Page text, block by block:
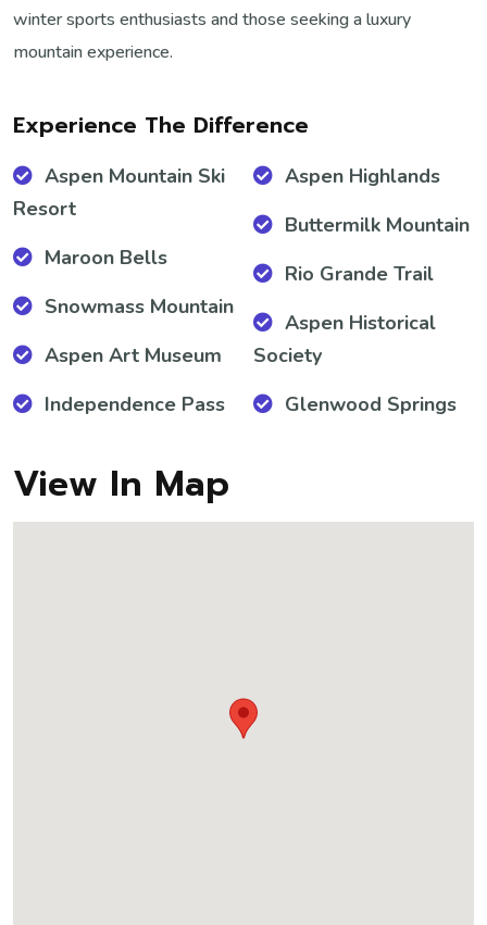
winter sports enthusiasts and those seeking a luxury
mountain experience.
Experience The Difference
Aspen Mountain Ski
Resort
Maroon Bells
Snowmass Mountain
Aspen Art Museum
Independence Pass
Aspen Highlands
Buttermilk Mountain
Rio Grande Trail
Aspen Historical
Society
Glenwood Springs
View In Map